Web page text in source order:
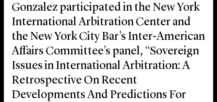
Gonzalez participated in the New York
International Arbitration Center and
the New York City Bar’s Inter-American
Affairs Committee’s panel, “Sovereign
Issues in International Arbitration: A
Retrospective On Recent
Developments And Predictions For